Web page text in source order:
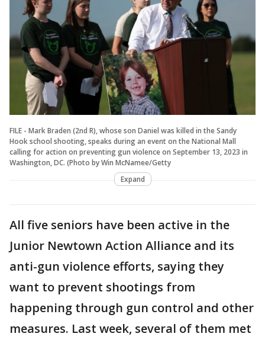
FILE - Mark Braden (2nd R), whose son Daniel was killed in the Sandy
Hook school shooting, speaks during an event on the National Mall
calling for action on preventing gun violence on September 13, 2023 in
Washington, DC. (Photo by Win McNamee/Getty
Expand
All five seniors have been active in the
Junior Newtown Action Alliance and its
anti-gun violence efforts, saying they
want to prevent shootings from
happening through gun control and other
measures. Last week, several of them met